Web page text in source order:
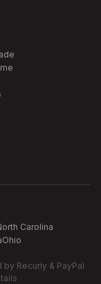
Carolina
Ohio
by Recurly & PayPal